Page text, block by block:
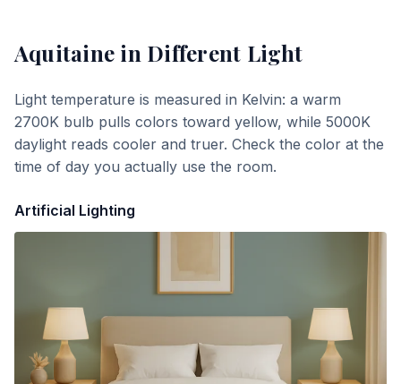
Aquitaine in Different Light
Light temperature is measured in Kelvin: a warm
2700K bulb pulls colors toward yellow, while 5000K
daylight reads cooler and truer. Check the color at the
time of day you actually use the room.
Artificial Lighting